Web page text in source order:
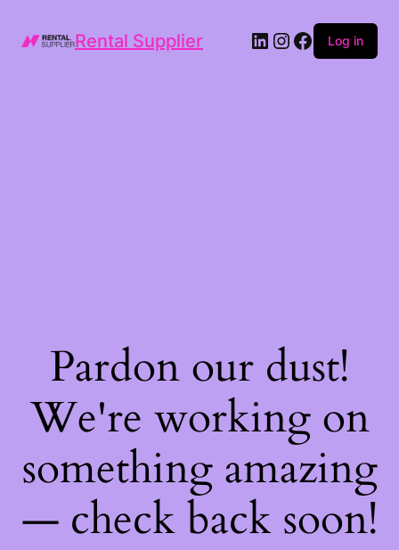
Rental Supplier LinkedIn
Instagram
Facebook
Log in
Pardon our dust!
We're working on
something amazing
— check back soon!